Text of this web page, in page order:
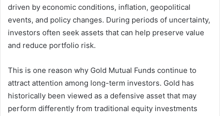
driven by economic conditions, inflation, geopolitical
events, and policy changes. During periods of uncertainty,
investors often seek assets that can help preserve value
and reduce portfolio risk.
This is one reason why Gold Mutual Funds continue to
attract attention among long-term investors. Gold has
historically been viewed as a defensive asset that may
perform differently from traditional equity investments